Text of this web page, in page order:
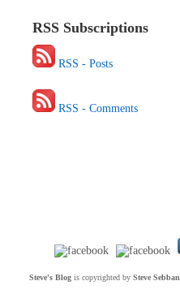
RSS Subscriptions
RSS - Posts
RSS - Comments
Steve's Blogis copyrighted by Steve Sebban